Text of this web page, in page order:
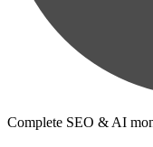
Complete SEO & AI